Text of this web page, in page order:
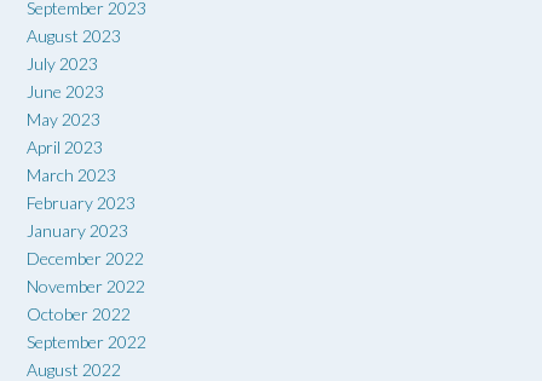
September 2023
August 2023
July 2023
June 2023
May 2023
April 2023
March 2023
February 2023
January 2023
December 2022
November 2022
October 2022
September 2022
August 2022